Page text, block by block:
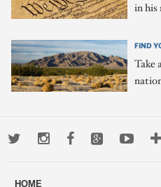
in his
FIND
Take
TwitterInstagramFacebookGoogle+
HOME